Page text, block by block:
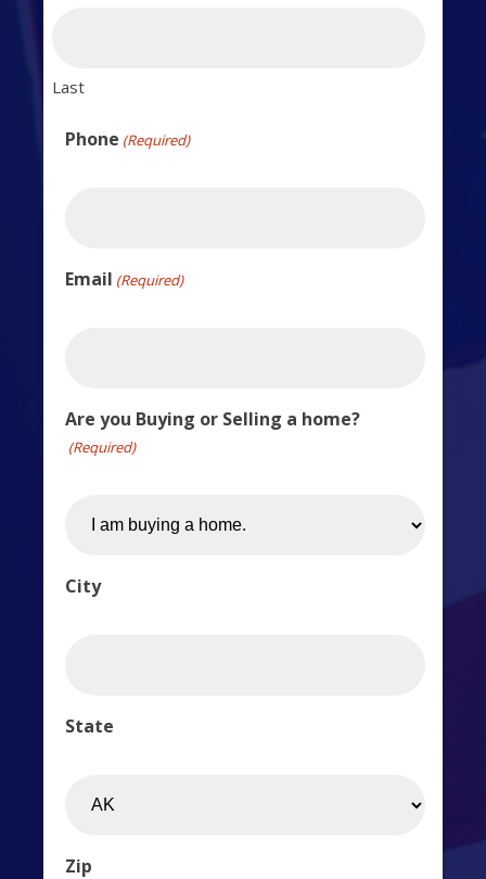
Last
Phone (Required)
Email (Required)
Are you Buying or Selling a home?
(Required)
City
State
Zip